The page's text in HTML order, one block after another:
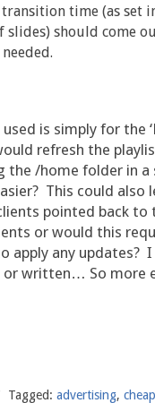
time (as set
slides) should come
is simply for the
refresh the
the /home folder in a
This could also
pointed back to
or would this
apply any updates?
written… So more
Tagged: advertising, cheap